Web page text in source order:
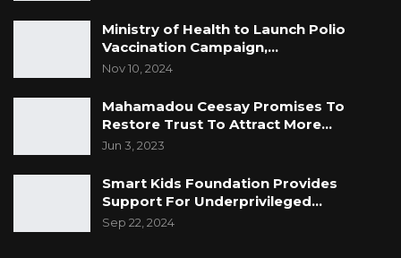
Ministry of Health to Launch Polio
Vaccination Campaign,…
Nov 10, 2024
Mahamadou Ceesay Promises To
Restore Trust To Attract More…
Jun 3, 2023
Smart Kids Foundation Provides
Support For Underprivileged…
Sep 22, 2024